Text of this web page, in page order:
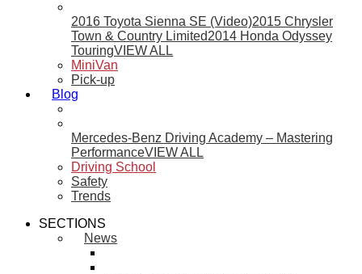
2016 Toyota Sienna SE (Video)2015 Chrysler
Town & Country Limited2014 Honda Odyssey
TouringVIEW ALL
MiniVan
Pick-up
Blog
Mercedes-Benz Driving Academy – Mastering
PerformanceVIEW ALL
Driving School
Safety
Trends
SECTIONS
News